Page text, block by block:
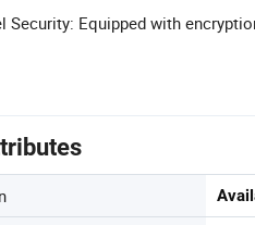
Security: Equipped with